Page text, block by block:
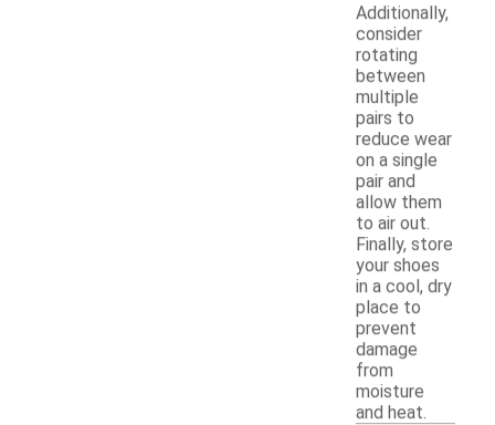
Additionally,
consider
rotating
between
multiple
pairs to
reduce wear
on a single
pair and
allow them
to air out.
Finally, store
your shoes
in a cool, dry
place to
prevent
damage
from
moisture
and heat.